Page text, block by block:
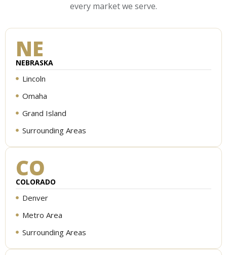
every market we serve.
NE
NEBRASKA
Lincoln
Omaha
Grand Island
Surrounding Areas
CO
COLORADO
Denver
Metro Area
Surrounding Areas